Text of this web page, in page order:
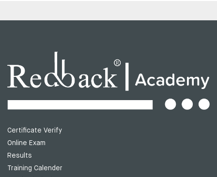
Certificate Verify
Online Exam
Results
Training Calender